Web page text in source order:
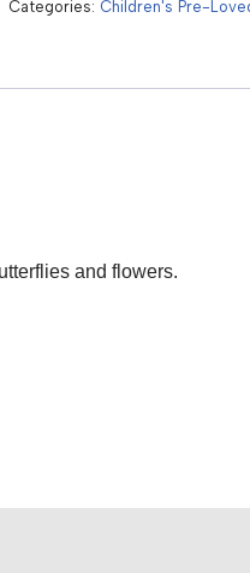
Categories: Children's Pre-
and flowers.